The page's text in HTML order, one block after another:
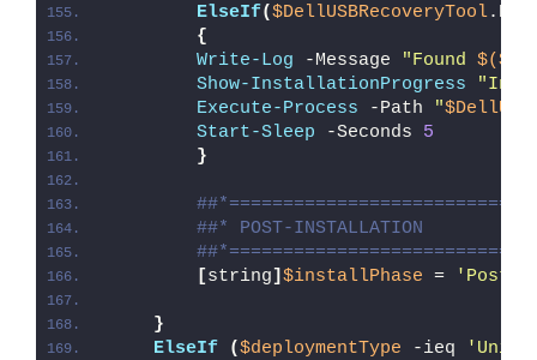
ElseIf($DellUSBRecoveryTool
{
Write-Log -Message "Found
Show-InstallationProgress
Execute-Process -Path "
Start-Sleep -Seconds 5
}
##* POST-INSTALLATION
[string] $installPhase = 'Post-
}
ElseIf
($deploymentType -ieq